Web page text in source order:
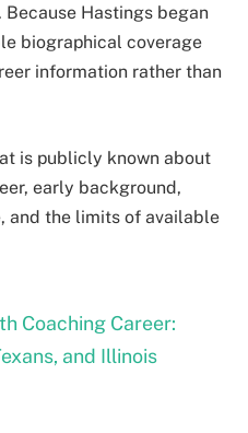
Hastings began
biographical coverage
information rather than
is publicly known about
early background,
and the limits of available
Coaching Career:
and Illinois